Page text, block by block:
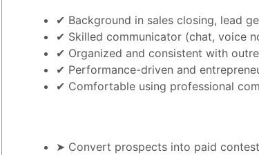
✔ Background in sales closing, lead
✔ Skilled communicator (chat, voice
✔ Organized and consistent with
✔ Performance-driven and
✔ Comfortable using professional
➤ Convert prospects into paid